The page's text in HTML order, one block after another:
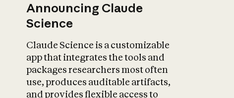
Announcing Claude
Science
Claude Science is a customizable
app that integrates the tools and
packages researchers most often
use, produces auditable artifacts,
and provides flexible access to